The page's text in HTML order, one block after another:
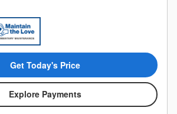
Get Today's Price
Explore Payments